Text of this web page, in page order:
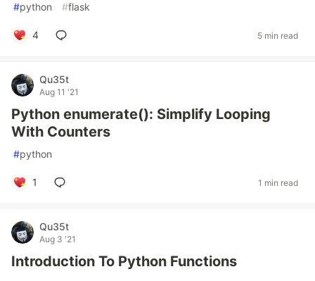
#python #flask
4 5 min read
Qu35t
Aug 11 '21
Python enumerate(): Simplify Looping
With Counters
#python
1 1 min read
Qu35t
Aug 3 '21
Introduction To Python Functions